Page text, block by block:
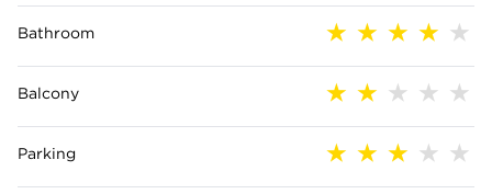
Bathroom
Balcony
Parking